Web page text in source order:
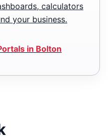
calculators
your business.
in Bolton